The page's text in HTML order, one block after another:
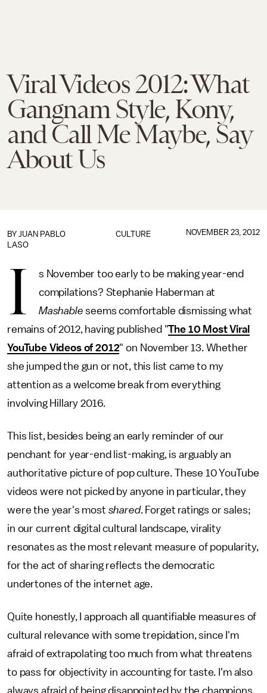
Viral Videos 2012: What
Gangnam Style, Kony,
and Call Me Maybe, Say
About Us
CULTURE
BY JUAN PABLO
LASO
NOVEMBER 23, 2012
I
s November too early to be making year-end
compilations? Stephanie Haberman at
Mashable seems comfortable dismissing what
remains of 2012, having published "The 10 Most Viral
YouTube Videos of 2012" on November 13. Whether
she jumped the gun or not, this list came to my
attention as a welcome break from everything
involving Hillary 2016.
This list, besides being an early reminder of our
penchant for year-end list-making, is arguably an
authoritative picture of pop culture. These 10 YouTube
videos were not picked by anyone in particular, they
were the year's most shared. Forget ratings or sales;
in our current digital cultural landscape, virality
resonates as the most relevant measure of popularity,
for the act of sharing reflects the democratic
undertones of the internet age.
Quite honestly, I approach all quantifiable measures of
cultural relevance with some trepidation, since I'm
afraid of extrapolating too much from what threatens
to pass for objectivity in accounting for taste. I'm also
always afraid of being disappointed by the champions